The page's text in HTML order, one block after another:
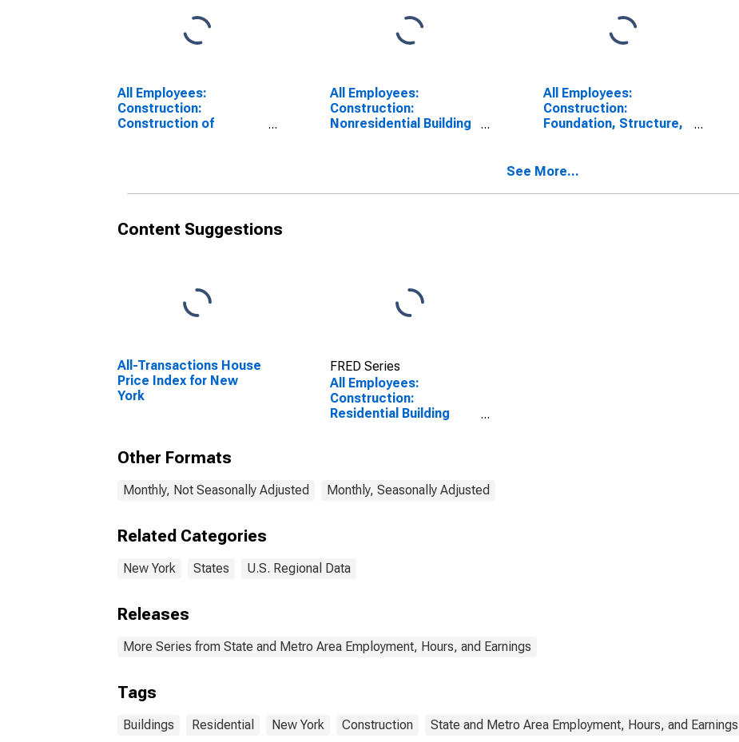
All Employees:
Construction:
Construction of
All Employees:
Construction:
Nonresidential Building
All Employees:
Construction:
Foundation, Structure,
York
See More...
Content Suggestions
All-Transactions House
Price Index for New
York
FRED Series
All Employees:
Construction:
Residential Building
Other Formats
Monthly, Not Seasonally Adjusted Monthly, Seasonally Adjusted
Related Categories
New York States U.S. Regional Data
Releases
More Series from State and Metro Area Employment, Hours, and Earnings
Tags
Buildings Residential New York Construction State and Metro Area Employment, Hours, and Earnings